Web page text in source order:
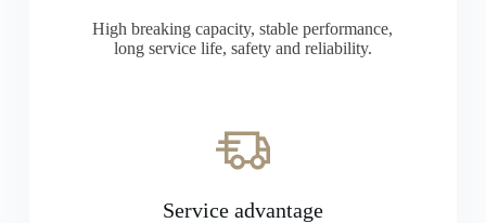
High breaking capacity, stable performance,
long service life, safety and reliability.
Service advantage